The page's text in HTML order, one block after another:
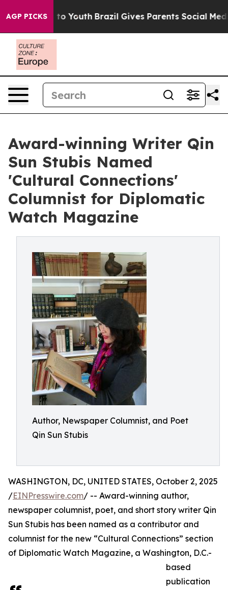
AGP PICKS
Harms to Youth Brazil Gives Parents Social Media
Award-winning Writer Qin
Sun Stubis Named
'Cultural Connections'
Columnist for Diplomatic
Watch Magazine
Author, Newspaper Columnist, and Poet
Qin Sun Stubis
WASHINGTON, DC, UNITED STATES, October 2, 2025
/EINPresswire.com/ -- Award-winning author,
newspaper columnist, poet, and short story writer Qin
Sun Stubis has been named as a contributor and
columnist for the new “Cultural Connections” section
of Diplomatic Watch Magazine, a Washington, D.C.-
based
publication